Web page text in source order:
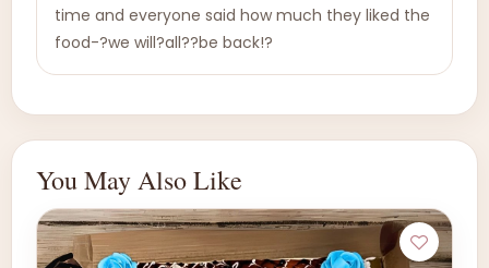
time and everyone said how much they liked the
food-?we will?all??be back!?
You May Also Like